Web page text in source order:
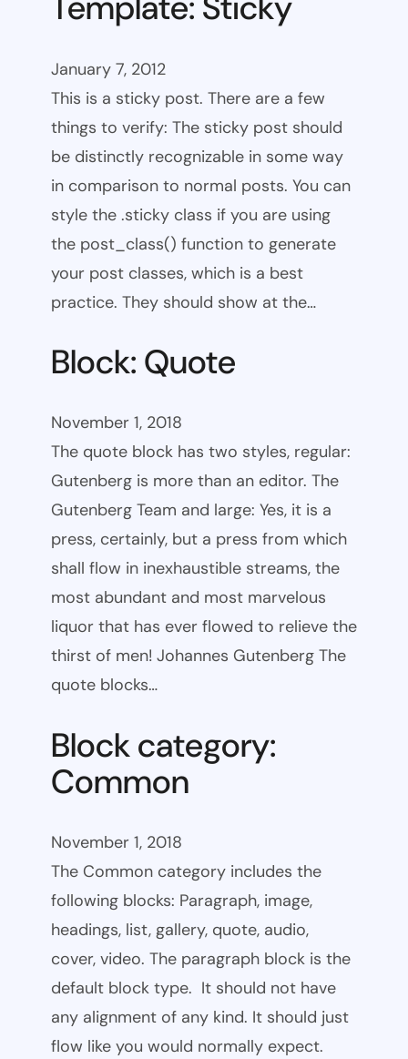
January 7, 2012
This is a sticky post. There are a few
things to verify: The sticky post should
be distinctly recognizable in some way
in comparison to normal posts. You can
style the .sticky class if you are using
the post_class() function to generate
your post classes, which is a best
practice. They should show at the…
Block: Quote
November 1, 2018
The quote block has two styles, regular:
Gutenberg is more than an editor. The
Gutenberg Team and large: Yes, it is a
press, certainly, but a press from which
shall flow in inexhaustible streams, the
most abundant and most marvelous
liquor that has ever flowed to relieve the
thirst of men! Johannes Gutenberg The
quote blocks…
Block category:
Common
November 1, 2018
The Common category includes the
following blocks: Paragraph, image,
headings, list, gallery, quote, audio,
cover, video. The paragraph block is the
default block type. It should not have
any alignment of any kind. It should just
flow like you would normally expect.